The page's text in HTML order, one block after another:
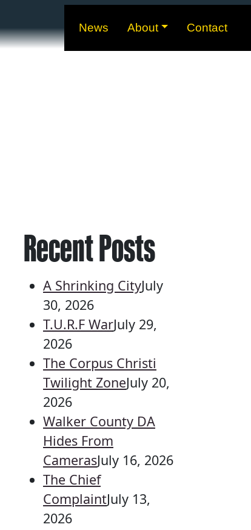
News About Contact
Recent Posts
A Shrinking CityJuly
30, 2026
T.U.R.F WarJuly 29,
2026
The Corpus Christi
Twilight ZoneJuly 20,
2026
Walker County DA
Hides From
CamerasJuly 16, 2026
The Chief
ComplaintJuly 13,
2026